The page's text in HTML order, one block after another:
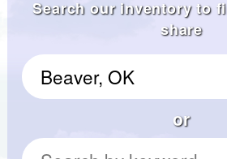
Search our inventory to
share
or